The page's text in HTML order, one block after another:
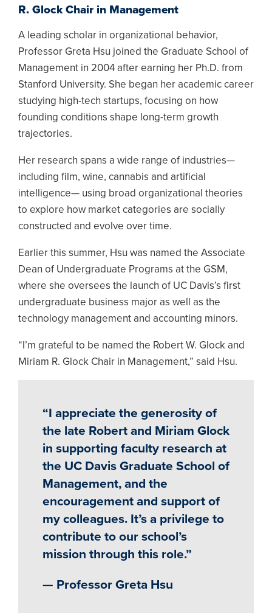
R. Glock Chair in Management
A leading scholar in organizational behavior,
Professor Greta Hsu joined the Graduate School of
Management in 2004 after earning her Ph.D. from
Stanford University. She began her academic career
studying high-tech startups, focusing on how
founding conditions shape long-term growth
trajectories.
Her research spans a wide range of industries—
including film, wine, cannabis and artificial
intelligence— using broad organizational theories
to explore how market categories are socially
constructed and evolve over time.
Earlier this summer, Hsu was named the Associate
Dean of Undergraduate Programs at the GSM,
where she oversees the launch of UC Davis’s first
undergraduate business major as well as the
technology management and accounting minors.
“I’m grateful to be named the Robert W. Glock and
Miriam R. Glock Chair in Management,” said Hsu.
“I appreciate the generosity of
the late Robert and Miriam Glock
in supporting faculty research at
the UC Davis Graduate School of
Management, and the
encouragement and support of
my colleagues. It’s a privilege to
contribute to our school’s
mission through this role.”
— Professor Greta Hsu